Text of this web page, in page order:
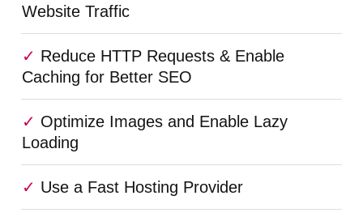
Website Traffic
Reduce HTTP Requests & Enable
Caching for Better SEO
Optimize Images and Enable Lazy
Loading
Use a Fast Hosting Provider